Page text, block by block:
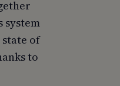
system
state of
to